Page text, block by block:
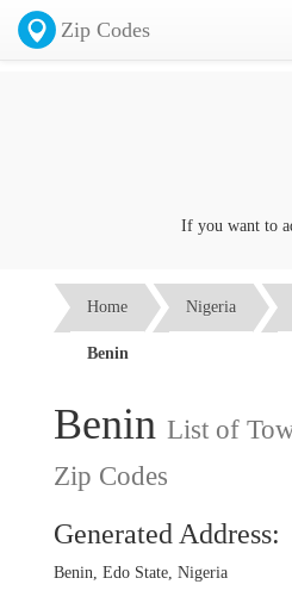
Zip Codes
If you want to
Home Nigeria
Benin
Benin List of
Zip Codes
Generated Address:
Benin, Edo State, Nigeria